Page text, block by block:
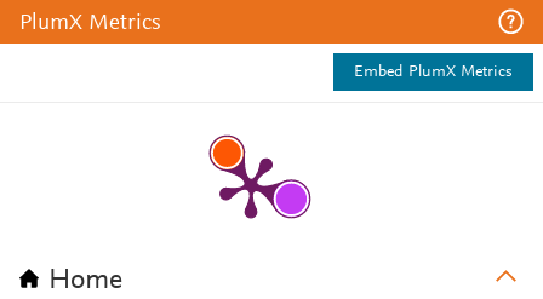
PlumX Metrics
Embed PlumX Metrics
Home